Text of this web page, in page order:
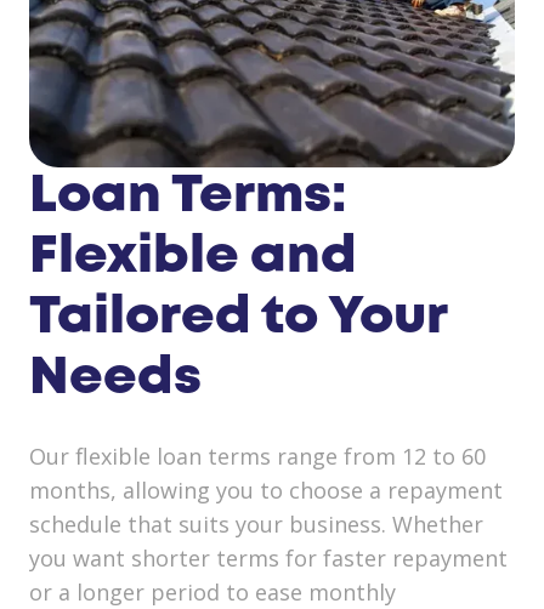
Loan Terms:
Flexible and
Tailored to Your
Needs
Our flexible loan terms range from 12 to 60
months, allowing you to choose a repayment
schedule that suits your business. Whether
you want shorter terms for faster repayment
or a longer period to ease monthly